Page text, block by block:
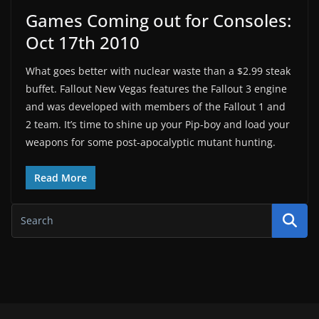
Games Coming out for Consoles:
Oct 17th 2010
What goes better with nuclear waste than a $2.99 steak
buffet. Fallout New Vegas features the Fallout 3 engine
and was developed with members of the Fallout 1 and
2 team. It’s time to shine up your Pip-boy and load your
weapons for some post-apocalyptic mutant hunting.
Read More